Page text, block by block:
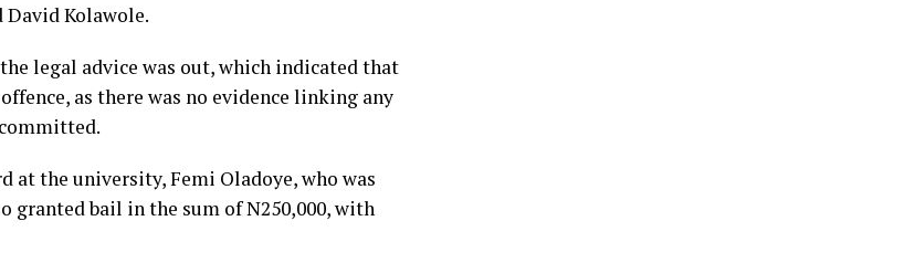
David Kolawole.
legal advice was out, which indicated that
as there was no evidence linking any
at the university, Femi Oladoye, who was
granted bail in the sum of N250,000, with